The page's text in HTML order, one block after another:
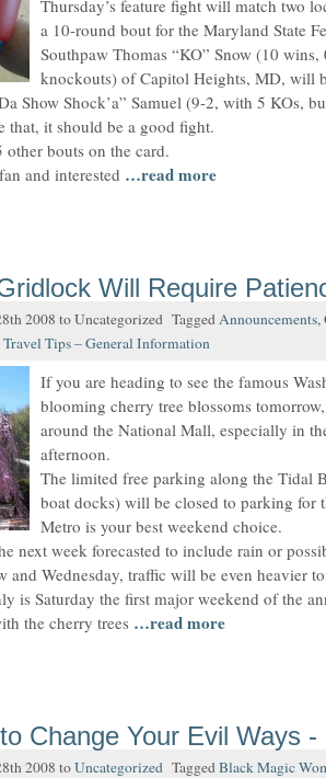
Thursday’s feature fight will match two
a 10-round bout for the Maryland State
Southpaw Thomas “KO” Snow (10 wins,
knockouts) of Capitol Heights, MD, will
Show Shock’a” Samuel (9-2, with 5 KOs,
that, it should be a good fight.
bouts on the card.
and interested …read more
Will Require
2008 to Uncategorized TaggedAnnouncements,
Travel Tips – General Information
If you are heading to see the famous
blooming cherry tree blossoms
around the National Mall, especially in
afternoon.
The limited free parking along the Tidal
boat docks) will be closed to parking for
Metro is your best weekend choice.
next week forecasted to include rain or
and Wednesday, traffic will be even heavier
is Saturday the first major weekend of the
the cherry trees …read more
Change Your Evil Ways
2008 toUncategorized TaggedBlack Magic